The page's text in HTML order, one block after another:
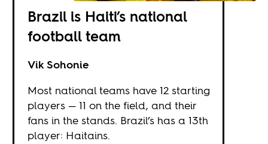
Brazil is Haiti’s national
football team
Vik Sohonie
Most national teams have 12 starting
players — 11 on the field, and their
fans in the stands. Brazil’s has a 13th
player: Haitains.